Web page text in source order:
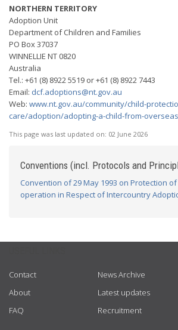
NORTHERN TERRITORY
Adoption Unit
Department of Children and Families
PO Box 37037
WINNELLIE NT 0820
Australia
Tel.: +61 (8) 8922 5519 or +61 (8) 8922 7443
Email: dcf.adoptions@nt.gov.au
Web: www.nt.gov.au/community/child-
care/adoption/adopting-a-child-from-overseas
This page was last updated on: 02 June 2026
Conventions (incl. Protocols and
Convention of 29 May 1993 on Protection
operation in Respect of Intercountry
Contact
About
FAQ
News Archive
Latest updates
Recruitment